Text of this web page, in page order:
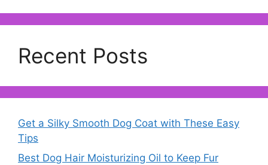
Recent Posts
Get a Silky Smooth Dog Coat with These Easy
Tips
Best Dog Hair Moisturizing Oil to Keep Fur